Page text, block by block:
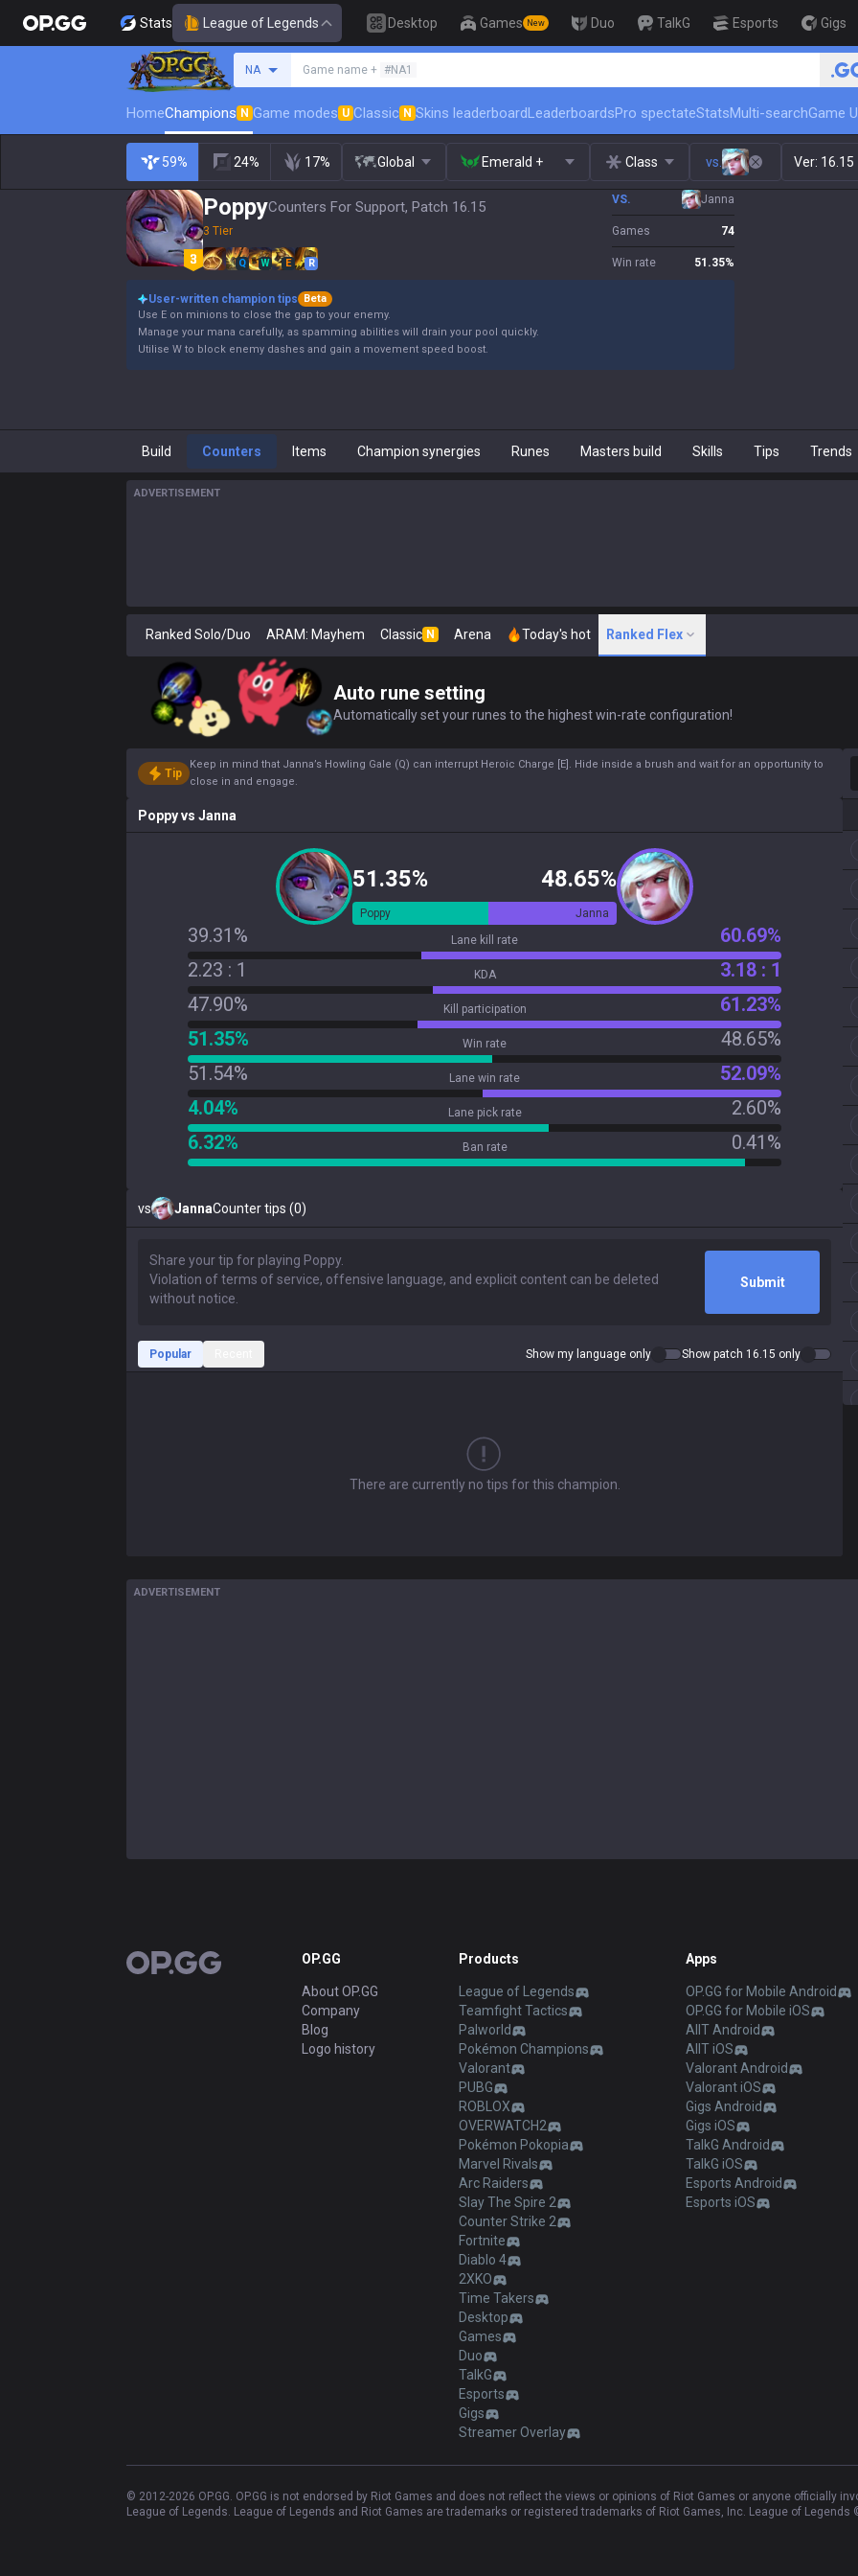
Stats League of Legends Desktop Games New Duo TalkG Esports Gigs
NA Game name + #NA1
HomeChampions N Game modes U Classic N Skins leaderboardLeaderboardsPro spectateStatsMulti-searchGame
59% 24% 17% Global Emerald + Class vs. Ver: 16.15
PoppyCounters For Support, Patch 16.15
3 Tier
Q W E R
VS. Janna
Games 74
Win rate 51.35%
User-written champion tips
Beta
Use E on minions to close the gap to your enemy.
Manage your mana carefully, as spamming abilities will drain your pool quickly.
Utilise W to block enemy dashes and gain a movement speed boost.
Build Counters Items Champion synergies Runes Masters build Skills Tips Trends
ADVERTISEMENT
Ranked Solo/Duo ARAM: Mayhem Classic N Arena Today's hot Ranked Flex
Auto rune setting
Automatically set your runes to the highest win-rate configuration!
Tip
Keep in mind that Janna’s Howling Gale (Q) can interrupt Heroic Charge [E]. Hide inside a brush and wait for an opportunity to
close in and engage.
Poppyvs Janna
51.35% 48.65%
Poppy Janna
39.31% Lane kill rate
60.69%
2.23 : 1
KDA
3.18 : 1
47.90%
Kill participation
61.23%
51.35%
Win rate
48.65%
51.54%
Lane win rate
52.09%
4.04%
Lane pick rate
2.60%
6.32%
Ban rate 0.41%
vs JannaCounter tips (0)
Submit
Popular Show my language only Show patch 16.15 only
There are currently no tips for this champion.
ADVERTISEMENT
OP.GG OP.GG
About OP.GG
Company
Blog
Logo history
Products
League of Legends
Teamfight Tactics
Palworld
Pokémon Champions
Valorant
PUBG
ROBLOX
OVERWATCH2
Pokémon Pokopia
Marvel Rivals
Arc Raiders
Slay The Spire 2
Counter Strike 2
Fortnite
Diablo 4
2XKO
Time Takers
Desktop
Games
Duo
TalkG
Esports
Gigs
Streamer Overlay
Apps
OP.GG for Mobile Android
OP.GG for Mobile iOS
AllT Android
AllT iOS
Valorant Android
Valorant iOS
Gigs Android
Gigs iOS
TalkG Android
TalkG iOS
Esports Android
Esports iOS
© 2012-2026 OP.GG. OP.GG is not endorsed by Riot Games and does not reflect the views or opinions of Riot Games or anyone officially
League of Legends. League of Legends and Riot Games are trademarks or registered trademarks of Riot Games, Inc. League of Legends